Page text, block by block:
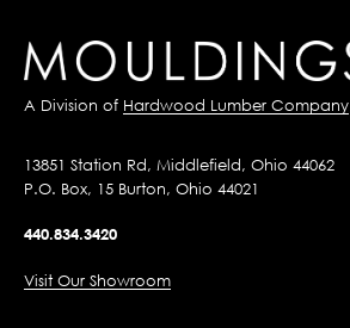
A Division of Hardwood Lumber Company
13851 Station Rd, Middlefield, Ohio 44062
P.O. Box, 15 Burton, Ohio 44021
440.834.3420
Visit Our Showroom